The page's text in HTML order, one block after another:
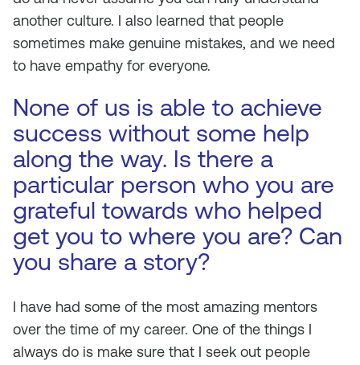
another culture. I also learned that people
sometimes make genuine mistakes, and we need
to have empathy for everyone.
None of us is able to achieve
success without some help
along the way. Is there a
particular person who you are
grateful towards who helped
get you to where you are? Can
you share a story?
I have had some of the most amazing mentors
over the time of my career. One of the things I
always do is make sure that I seek out people